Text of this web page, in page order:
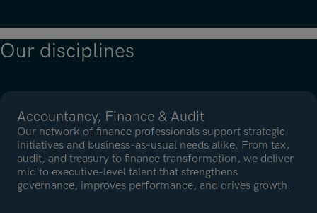
Neem contact met ons op
Our disciplines
Accountancy, Finance & Audit
Our network of finance professionals support strategic
initiatives and business-as-usual needs alike. From tax,
audit, and treasury to finance transformation, we deliver
mid to executive-level talent that strengthens
governance, improves performance, and drives growth.